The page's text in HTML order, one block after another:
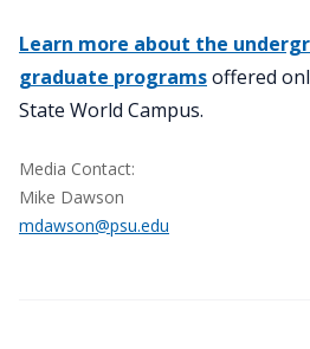
Learn more about the
graduate programsoffered
State World Campus.
Media Contact:
Mike Dawson
mdawson@psu.edu